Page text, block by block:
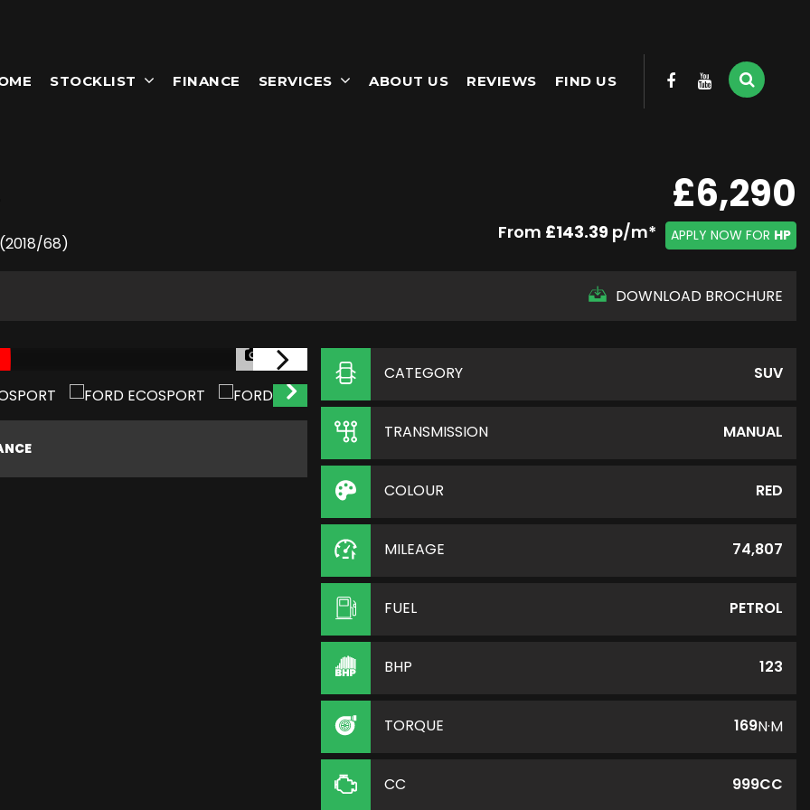
STOCKLIST FINANCE SERVICES ABOUT US REVIEWS FIND US
68)
£6,290
From £143.39 p/m* APPLY NOW FOR HP
DOWNLOAD BROCHURE
1/50
CATEGORY SUV
TRANSMISSION MANUAL
COLOUR RED
MILEAGE 74,807
FUEL PETROL
BHP 123
TORQUE 169N·M
CC 999CC